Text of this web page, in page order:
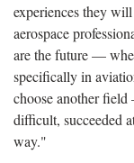
experiences they
aerospace
are the future —
specifically in
choose another
difficult, succeeded
way."